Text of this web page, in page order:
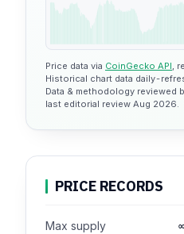
Price data via CoinGecko API,
Historical chart data daily-
Data & methodology reviewed
last editorial review Aug 2026.
PRICE RECORDS
Max supply ∞